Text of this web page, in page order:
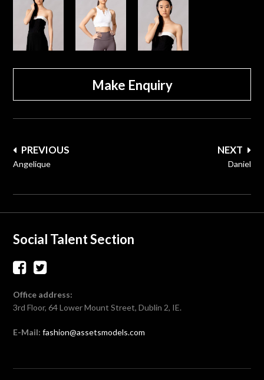
Make Enquiry
Post
navigation
NEXT
Daniel
PREVIOUS
Angelique
Social Talent Section
Office address:
3rd Floor, 64 Lower Mount Street, Dublin 2, IE.
E-Mail: fashion@assetsmodels.com